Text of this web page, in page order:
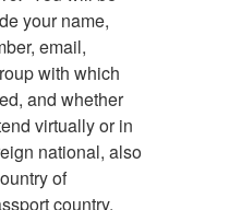
your name,
email,
with which
and whether
virtually or in
national, also
of
country,